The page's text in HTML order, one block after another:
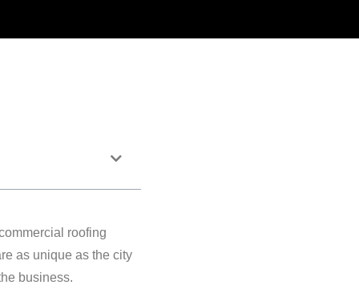
roofing
as unique as the city
business.